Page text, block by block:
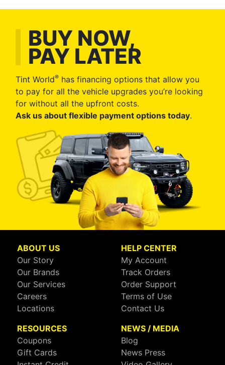
BUY NOW,
PAY LATER
Tint World® has financing options that allow you
to pay for all the vehicle upgrades you’re looking
for without all the upfront costs.
Ask us about flexible payment options today.
ABOUT US
Our Story
Our Brands
Our Services
Careers
Locations
HELP CENTER
My Account
Track Orders
Order Support
Terms of Use
Contact Us
RESOURCES
Coupons
Gift Cards
NEWS / MEDIA
Blog
News Press